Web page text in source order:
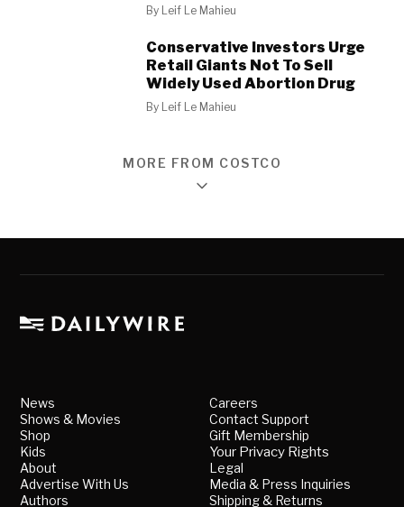
By Leif Le Mahieu
Conservative Investors Urge
Retail Giants Not To Sell
Widely Used Abortion Drug
By Leif Le Mahieu
MORE FROM COSTCO
News
Shows & Movies
Shop
Kids
About
Advertise With Us
Authors
Careers
Contact Support
Gift Membership
Your Privacy Rights
Legal
Media & Press Inquiries
Shipping & Returns